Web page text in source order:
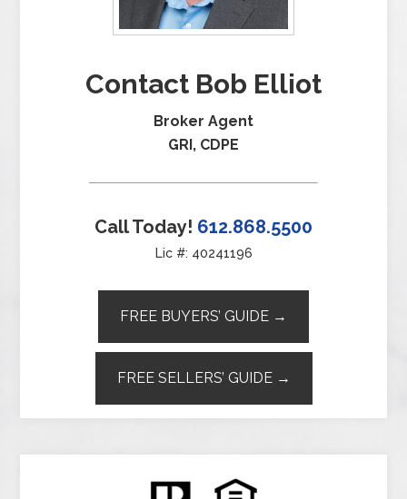
Contact Bob Elliot
Broker Agent
GRI, CDPE
Call Today! 612.868.5500
Lic #: 40241196
FREE BUYERS’ GUIDE →
FREE SELLERS’ GUIDE →